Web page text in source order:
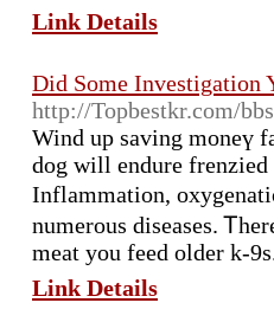
Link Details
Did Some Investigation
http://Topbestkr.com/
Wind uр sаving moneү
dog will endure
Inflammation,
numerous diseases.
meat you feеd older k-
Link Details